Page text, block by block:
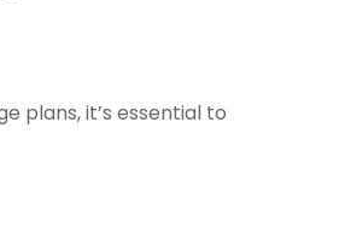
plans, it’s essential to